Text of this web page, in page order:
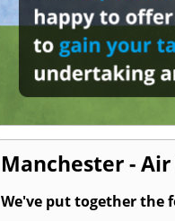
Manchester - Air
We've put together the